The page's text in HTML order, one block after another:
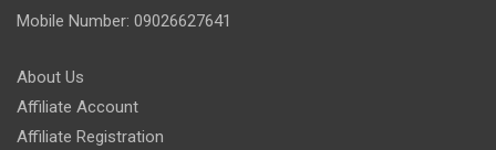
Mobile Number: 09026627641
About Us
Affiliate Account
Affiliate Registration